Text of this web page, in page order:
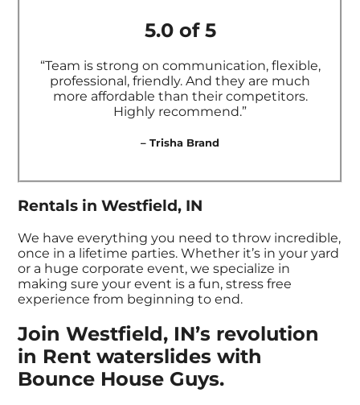
5.0 of 5
“Team is strong on communication, flexible,
professional, friendly. And they are much
more affordable than their competitors.
Highly recommend.”
– Trisha Brand
Rentals in Westfield, IN
We have everything you need to throw incredible,
once in a lifetime parties. Whether it’s in your yard
or a huge corporate event, we specialize in
making sure your event is a fun, stress free
experience from beginning to end.
Join Westfield, IN’s revolution
in Rent waterslides with
Bounce House Guys.